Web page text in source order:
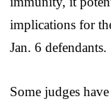
implications for
Jan. 6 defendants.
Some judges